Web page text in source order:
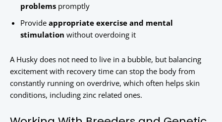
problems promptly
Provide appropriate exercise and mental
stimulation without overdoing it
A Husky does not need to live in a bubble, but balancing
excitement with recovery time can stop the body from
constantly running on overdrive, which often helps skin
conditions, including zinc related ones.